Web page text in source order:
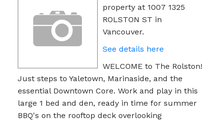
property at 1007 1325
ROLSTON ST in
Vancouver.
See details here
WELCOME to The Rolston!
Just steps to Yaletown, Marinaside, and the
essential Downtown Core. Work and play in this
large 1 bed and den, ready in time for summer
BBQ's on the rooftop deck overlooking